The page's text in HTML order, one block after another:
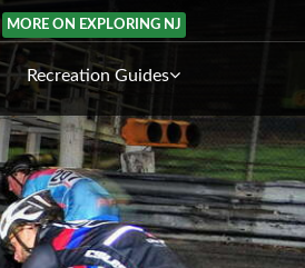
MORE ON EXPLORING NJ
Recreation Guides